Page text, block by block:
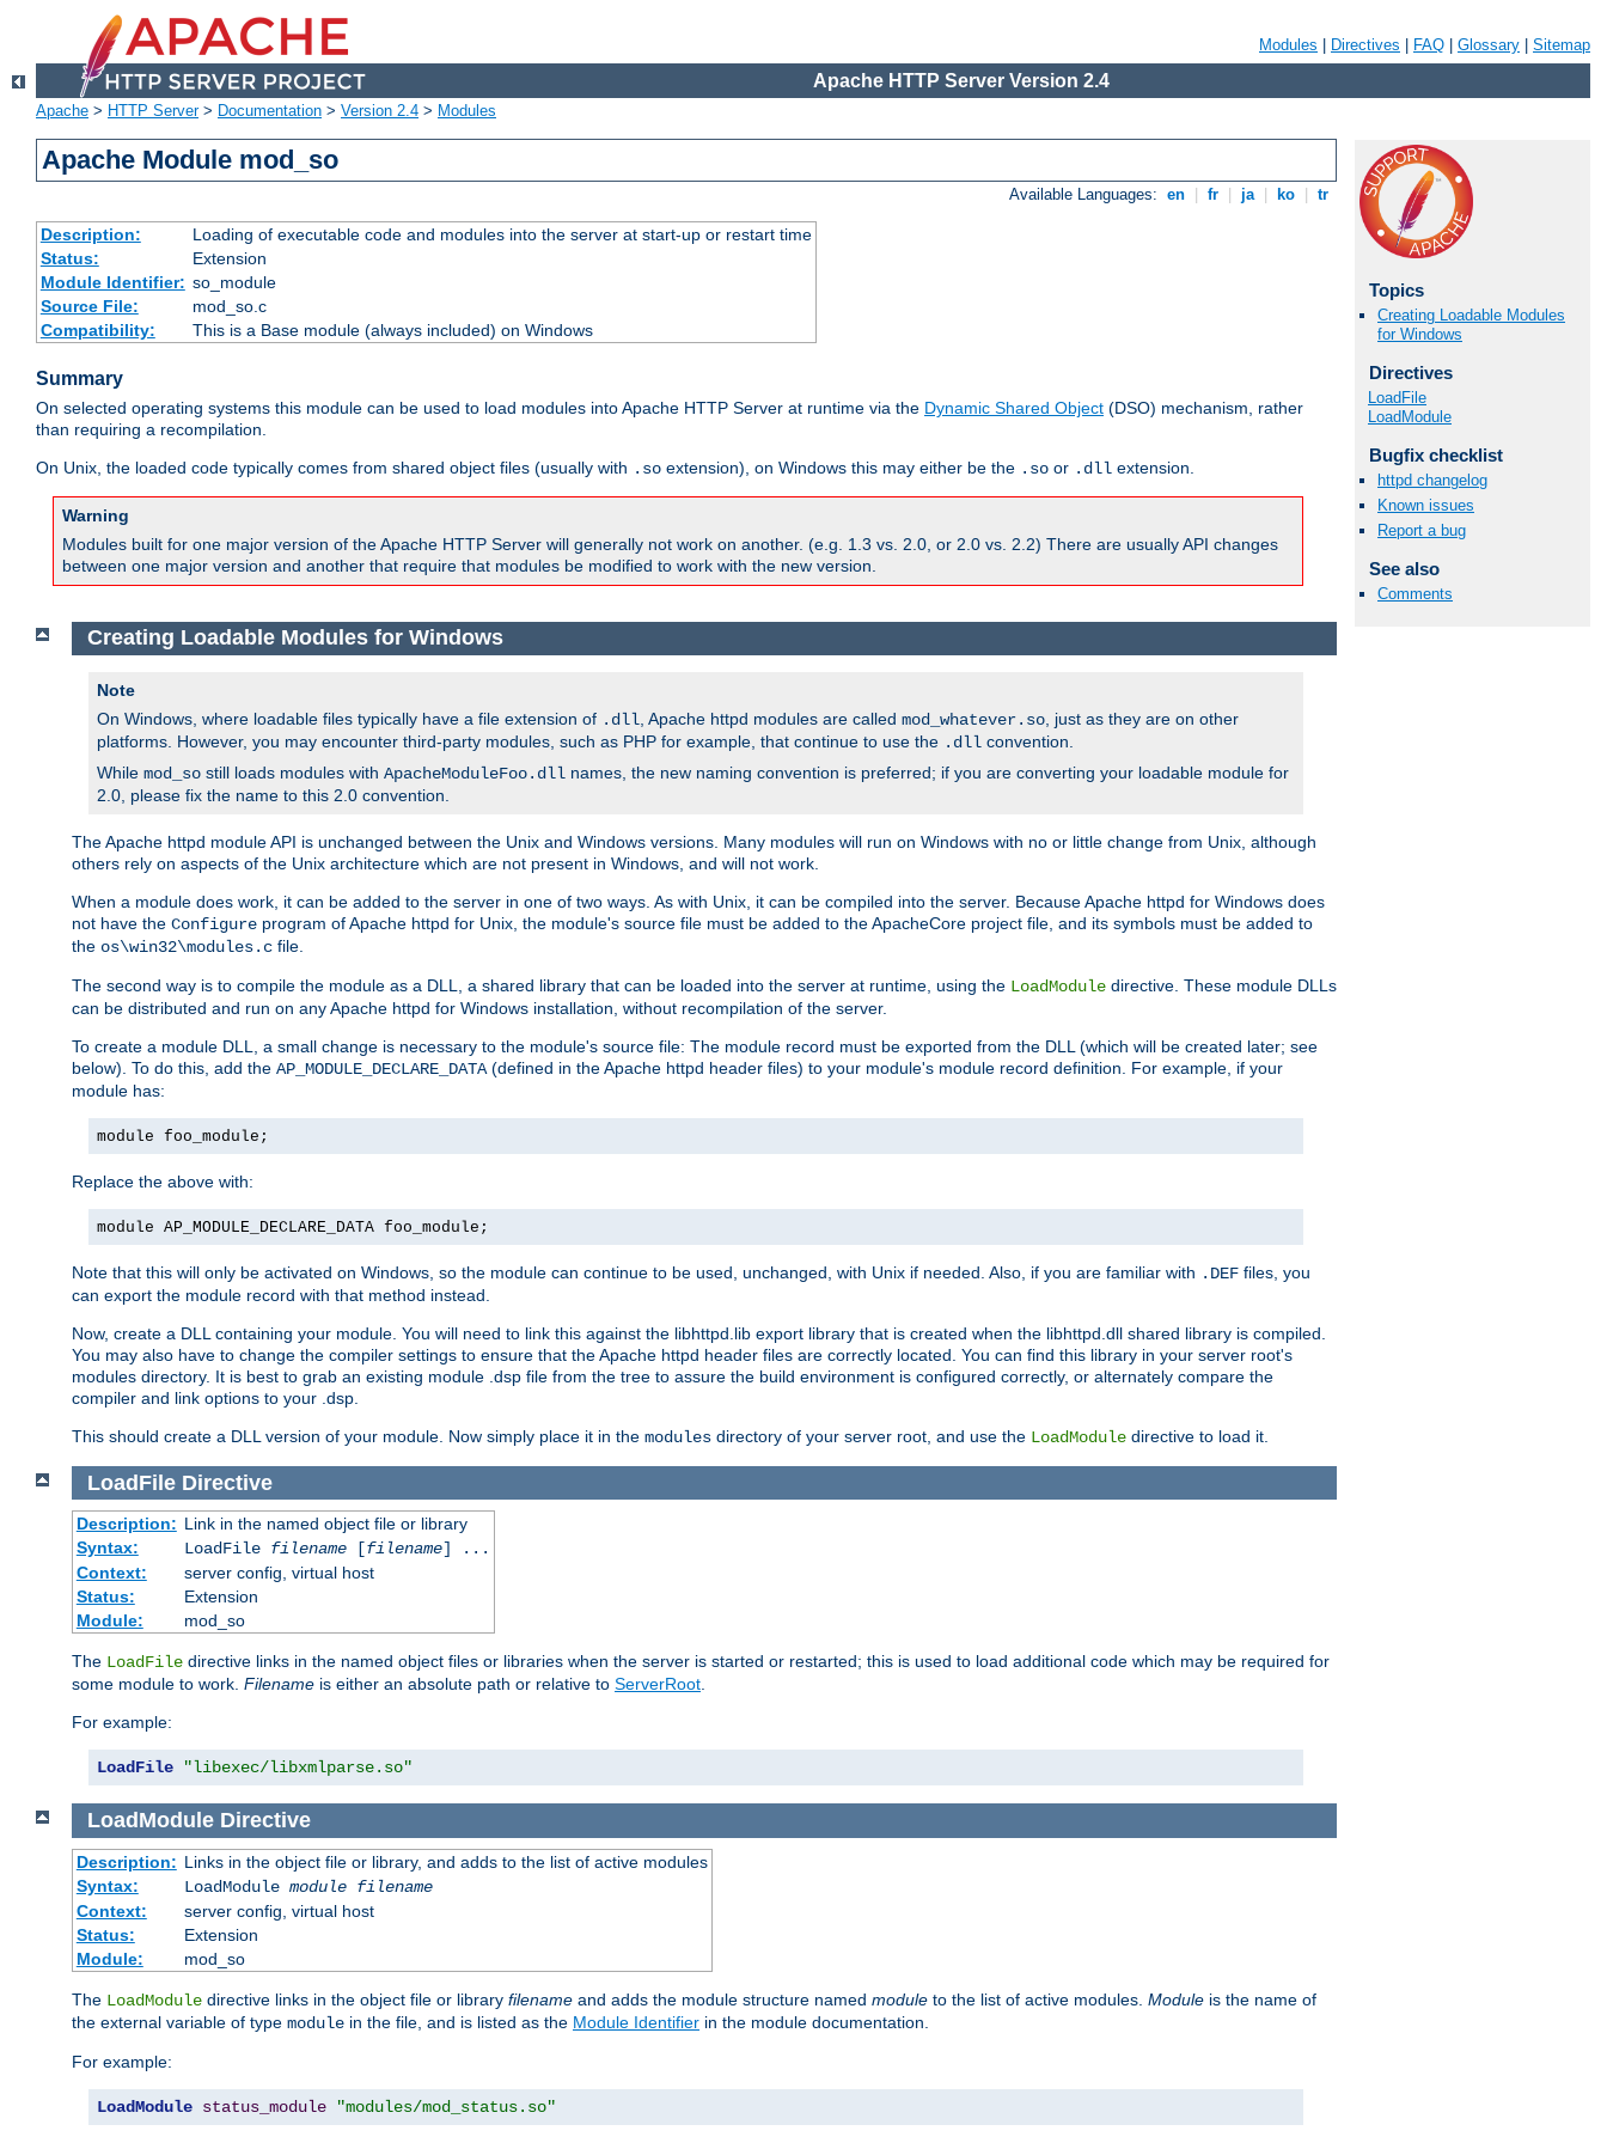
Modules Directives FAQ Glossary Sitemap
Apache HTTP Server Version 2.4
Apache > HTTP Server> Documentation > Version 2.4 > Modules
Apache Module mod_so
Available Languages: en fr ja ko tr
Description:
Loading of executable code and modules into the server at start-up or restart time
Status:
Extension
Module Identifier: so_module
Source File:
mod_so.c
Compatibility:
This is a Base module (always included) on Windows
Summary
On selected operating systems this module can be used to load modules into Apache HTTP Server at runtime via the Dynamic Shared Object (DSO) mechanism, rather
than requiring a recompilation.
On Unix, the loaded code typically comes from shared object files (usually with .so extension), on Windows this may either be the .so or .dll extension.
Warning
Modules built for one major version of the Apache HTTP Server will generally not work on another. (e.g. 1.3 vs. 2.0, or 2.0 vs. 2.2) There are usually API changes
between one major version and another that require that modules be modified to work with the new version.
Topics
Creating Loadable Modules
for Windows
Directives
LoadFile
LoadModule
Bugfix checklist
httpd changelog
Known issues
Report a bug
See also
Comments
Creating Loadable Modules for Windows
Note
On Windows, where loadable files typically have a file extension of .dll , Apache httpd modules are called mod_whatever.so , just as they are on other
platforms. However, you may encounter third-party modules, such as PHP for example, that continue to use the .dll convention.
While mod_so still loads modules with ApacheModuleFoo.dll names, the new naming convention is preferred; if you are converting your loadable module for
2.0, please fix the name to this 2.0 convention.
The Apache httpd module API is unchanged between the Unix and Windows versions. Many modules will run on Windows with no or little change from Unix, although
others rely on aspects of the Unix architecture which are not present in Windows, and will not work.
When a module does work, it can be added to the server in one of two ways. As with Unix, it can be compiled into the server. Because Apache httpd for Windows does
not have the Configure program of Apache httpd for Unix, the module's source file must be added to the ApacheCore project file, and its symbols must be added to
the os\win32\modules.c file.
The second way is to compile the module as a DLL, a shared library that can be loaded into the server at runtime, using the LoadModule directive. These module DLLs
can be distributed and run on any Apache httpd for Windows installation, without recompilation of the server.
To create a module DLL, a small change is necessary to the module's source file: The module record must be exported from the DLL (which will be created later; see
below). To do this, add the AP_MODULE_DECLARE_DATA (defined in the Apache httpd header files) to your module's module record definition. For example, if your
module has:
module foo_module;
Replace the above with:
module AP_MODULE_DECLARE_DATA foo_module;
Note that this will only be activated on Windows, so the module can continue to be used, unchanged, with Unix if needed. Also, if you are familiar with .DEF files, you
can export the module record with that method instead.
Now, create a DLL containing your module. You will need to link this against the libhttpd.lib export library that is created when the libhttpd.dll shared library is compiled.
You may also have to change the compiler settings to ensure that the Apache httpd header files are correctly located. You can find this library in your server root's
modules directory. It is best to grab an existing module .dsp file from the tree to assure the build environment is configured correctly, or alternately compare the
compiler and link options to your .dsp.
This should create a DLL version of your module. Now simply place it in the modules directory of your server root, and use the LoadModule directive to load it.
LoadFile Directive
Description: Link in the named object file or library
Syntax:
LoadFile filename[filename] ...
Context:
server config, virtual host
Status:
Extension
Module:
mod_so
The LoadFile directive links in the named object files or libraries when the server is started or restarted; this is used to load additional code which may be required for
some module to work. Filename is either an absolute path or relative to ServerRoot.
For example:
LoadFile "libexec/libxmlparse.so"
LoadModule Directive
Description: Links in the object file or library, and adds to the list of active modules
Syntax:
LoadModule module filename
Context:
server config, virtual host
Status:
Extension
Module:
mod_so
The LoadModule directive links in the object file or library filename and adds the module structure named module to the list of active modules. Module is the name of
the external variable of type module in the file, and is listed as the Module Identifier in the module documentation.
For example:
LoadModule status_module "modules/mod_status.so"